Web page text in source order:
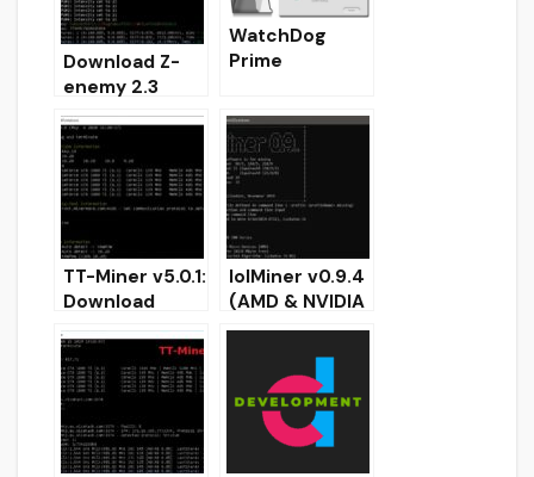
Download Z-
enemy 2.3
(Nvidia GPU
Miner)
WatchDog
Prime
watchdog
timer Esonics
Software)
TT-Miner v5.0.1:
Download
Nvidia GPU
NoFee Miner
Ravencoin
(Kawpow)
lolMiner v0.9.4
(AMD & NVIDIA
miner) –
Download and
Configure